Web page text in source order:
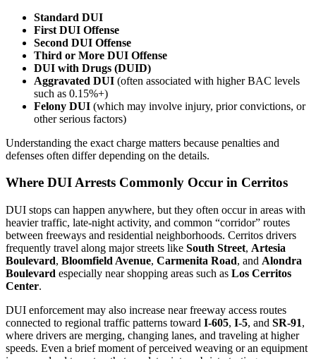
Standard DUI
First DUI Offense
Second DUI Offense
Third or More DUI Offense
DUI with Drugs (DUID)
Aggravated DUI (often associated with higher BAC levels
such as 0.15%+)
Felony DUI (which may involve injury, prior convictions, or
other serious factors)
Understanding the exact charge matters because penalties and
defenses often differ depending on the details.
Where DUI Arrests Commonly Occur in Cerritos
DUI stops can happen anywhere, but they often occur in areas with
heavier traffic, late-night activity, and common “corridor” routes
between freeways and residential neighborhoods. Cerritos drivers
frequently travel along major streets like South Street, Artesia
Boulevard, Bloomfield Avenue, Carmenita Road, and Alondra
Boulevard especially near shopping areas such as Los Cerritos
Center.
DUI enforcement may also increase near freeway access routes
connected to regional traffic patterns toward I-605, I-5, and SR-91,
where drivers are merging, changing lanes, and traveling at higher
speeds. Even a brief moment of perceived weaving or an equipment